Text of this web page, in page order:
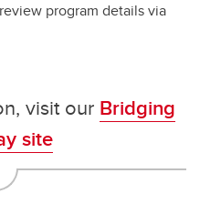
program details via
visit our Bridging
site